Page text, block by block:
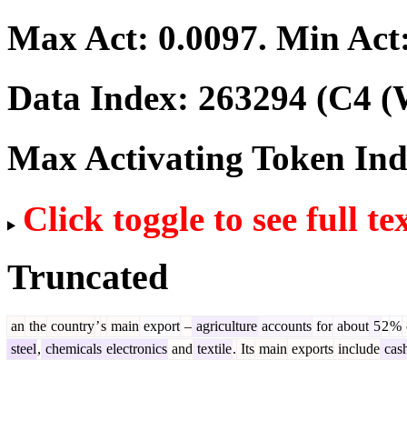
Max Act: 0.0097. Min
Data Index: 263294 (C4
Max Activating Token
Click toggle to see full
Truncated
an the country’s main export – agriculture accounts for about 52%
steel, chemicals electronics and textile. Its main exports include